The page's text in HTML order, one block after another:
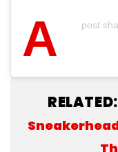
A post
RELATED: